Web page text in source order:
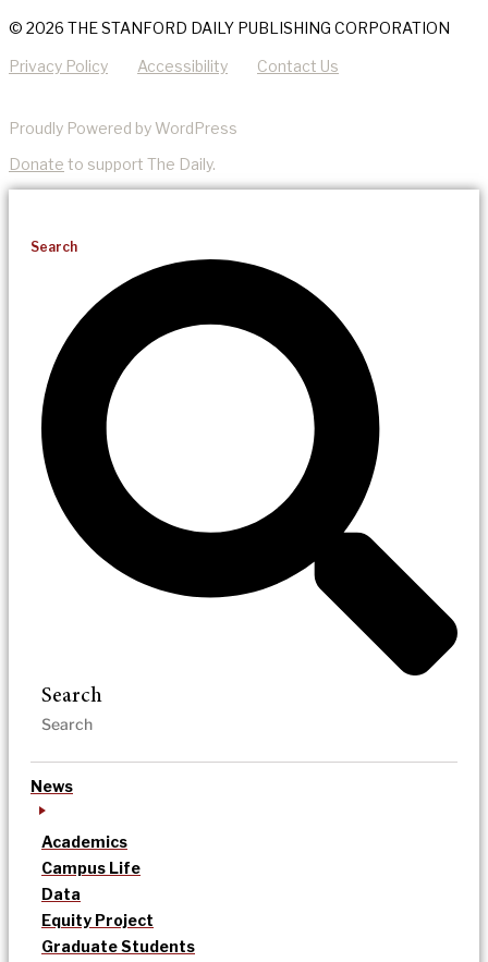
© 2026 THE STANFORD DAILY PUBLISHING CORPORATION
Privacy Policy Accessibility Contact Us
Proudly Powered by WordPress
Donate to support The Daily.
Search
Search
News
Academics
Campus Life
Data
Equity Project
Graduate Students